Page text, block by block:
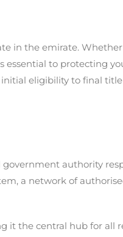
in the emirate.
essential to protecting
eligibility to final
authority
a network of
it the central hub for all